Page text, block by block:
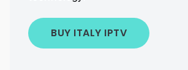
BUY ITALY IPTV